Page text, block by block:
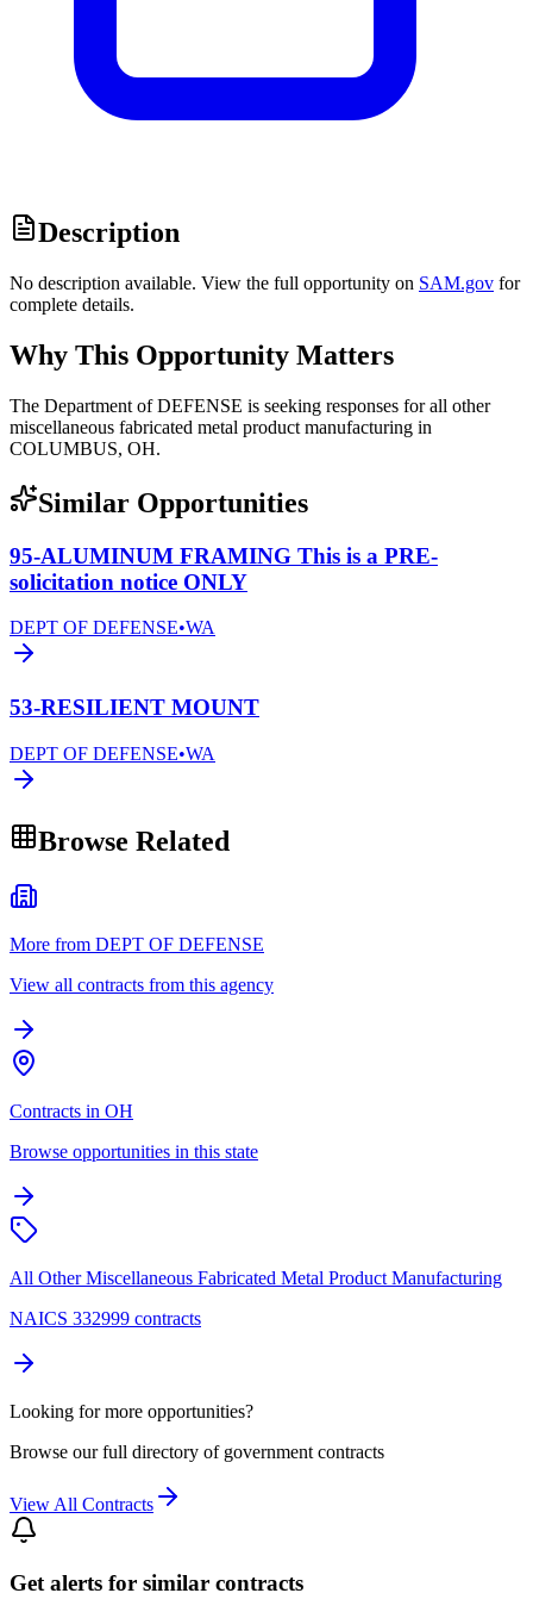
Description
No description available. View the full opportunity on SAM.gov for
complete details.
Why This Opportunity Matters
The Department of DEFENSE is seeking responses for all other
miscellaneous fabricated metal product manufacturing in
COLUMBUS, OH.
Similar Opportunities
95-ALUMINUM FRAMING This is a PRE-
solicitation notice ONLY
DEPT OF DEFENSE•WA
53-RESILIENT MOUNT
DEPT OF DEFENSE•WA
Browse Related
More from DEPT OF DEFENSE
View all contracts from this agency
Contracts in OH
Browse opportunities in this state
All Other Miscellaneous Fabricated Metal Product Manufacturing
NAICS 332999 contracts
Looking for more opportunities?
Browse our full directory of government contracts
View All Contracts
Get alerts for similar contracts